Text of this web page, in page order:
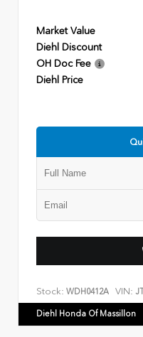
Market Value
Diehl Discount
OH Doc Fee
Diehl Price
Stock: WDH0412A VIN:
Diehl Honda Of Massillon